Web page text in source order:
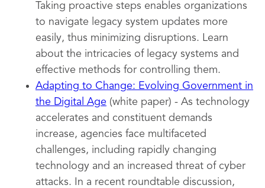
Taking proactive steps enables organizations
to navigate legacy system updates more
easily, thus minimizing disruptions. Learn
about the intricacies of legacy systems and
effective methods for controlling them.
Adapting to Change: Evolving Government in
the Digital Age (white paper) - As technology
accelerates and constituent demands
increase, agencies face multifaceted
challenges, including rapidly changing
technology and an increased threat of cyber
attacks. In a recent roundtable discussion,